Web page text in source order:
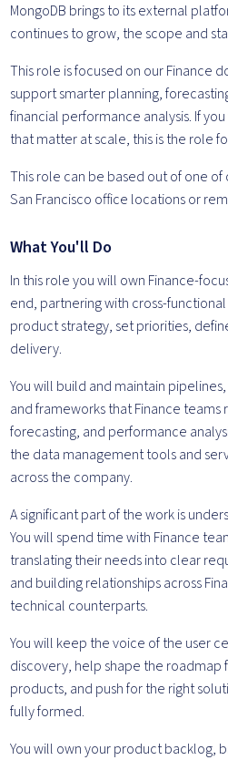
MongoDB brings to its external
continues to grow, the scope and
This role is focused on our Finance
support smarter planning,
financial performance analysis. If
that matter at scale, this is the role
This role can be based out of one of
San Francisco office locations or
What You'll Do
In this role you will own Finance-
end, partnering with cross-
product strategy, set priorities,
delivery.
You will build and maintain
and frameworks that Finance teams
forecasting, and performance
the data management tools and
across the company.
A significant part of the work is
You will spend time with Finance
translating their needs into clear
and building relationships across
technical counterparts.
You will keep the voice of the user
discovery, help shape the roadmap
products, and push for the right
fully formed.
You will own your product backlog,